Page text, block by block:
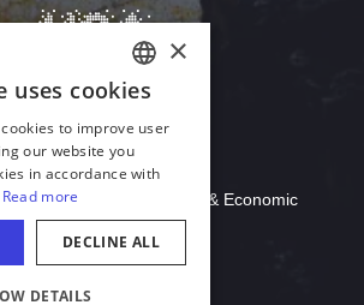
Acrobat Reader
of Commerce & Economic